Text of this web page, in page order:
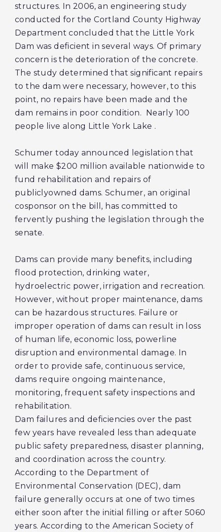
structures. In 2006, an engineering study
conducted for the Cortland County Highway
Department concluded that the Little York
Dam was deficient in several ways. Of primary
concern is the deterioration of the concrete.
The study determined that significant repairs
to the dam were necessary, however, to this
point, no repairs have been made and the
dam remains in poor condition. Nearly 100
people live along Little York Lake .
Schumer today announced legislation that
will make $200 million available nationwide to
fund rehabilitation and repairs of
publiclyowned dams. Schumer, an original
cosponsor on the bill, has committed to
fervently pushing the legislation through the
senate.
Dams can provide many benefits, including
flood protection, drinking water,
hydroelectric power, irrigation and recreation.
However, without proper maintenance, dams
can be hazardous structures. Failure or
improper operation of dams can result in loss
of human life, economic loss, powerline
disruption and environmental damage. In
order to provide safe, continuous service,
dams require ongoing maintenance,
monitoring, frequent safety inspections and
rehabilitation.
Dam failures and deficiencies over the past
few years have revealed less than adequate
public safety preparedness, disaster planning,
and coordination across the country.
According to the Department of
Environmental Conservation (DEC), dam
failure generally occurs at one of two times
either soon after the initial filling or after 5060
years. According to the American Society of